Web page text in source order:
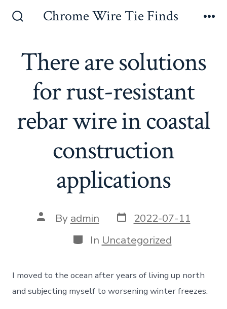
Chrome Wire Tie Finds
There are solutions
for rust-resistant
rebar wire in coastal
construction
applications
Post
author
By admin Post
date
2022-07-11
Categories
In Uncategorized
I moved to the ocean after years of living up north
and subjecting myself to worsening winter freezes.